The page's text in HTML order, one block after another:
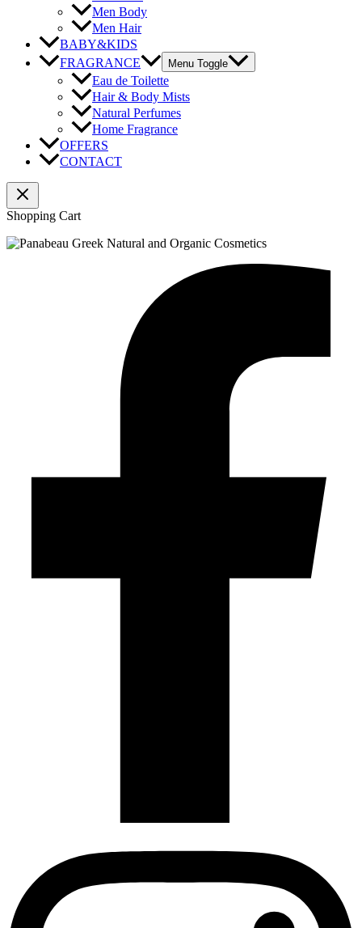
Men Body
Men Hair
BABY&KIDS
FRAGRANCE
Menu Toggle
Eau de Toilette
Hair & Body Mists
Natural Perfumes
Home Fragrance
OFFERS
CONTACT
Shopping Cart